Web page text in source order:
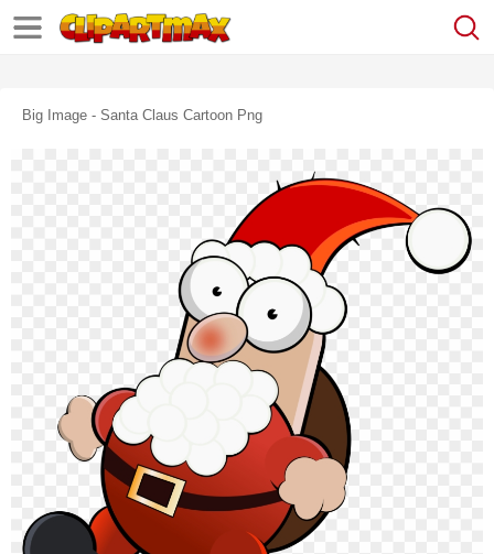
Big Image - Santa Claus Cartoon Png